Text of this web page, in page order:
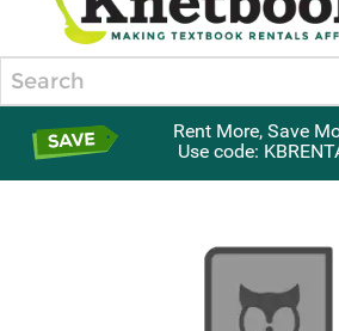
Rent More, Save
Use code: